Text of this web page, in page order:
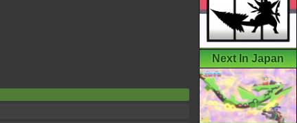
Next In Japan